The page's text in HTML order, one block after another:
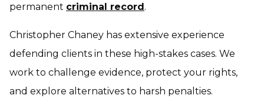
permanent criminal record.
Christopher Chaney has extensive experience
defending clients in these high-stakes cases. We
work to challenge evidence, protect your rights,
and explore alternatives to harsh penalties.